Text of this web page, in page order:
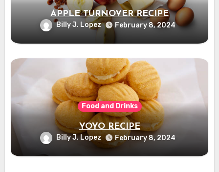
APPLE TURNOVER RECIPE
Billy J. Lopez February 8, 2024
Food and Drinks
YOYO RECIPE
Billy J. Lopez February 8, 2024